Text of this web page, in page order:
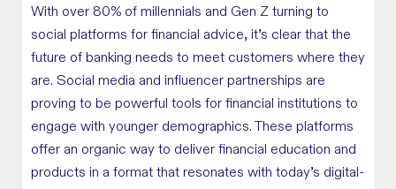
With over 80% of millennials and Gen Z turning to
social platforms for financial advice, it’s clear that the
future of banking needs to meet customers where they
are. Social media and influencer partnerships are
proving to be powerful tools for financial institutions to
engage with younger demographics. These platforms
offer an organic way to deliver financial education and
products in a format that resonates with today’s digital-